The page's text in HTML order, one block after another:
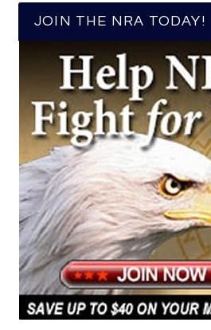
JOIN THE NRA TODAY!